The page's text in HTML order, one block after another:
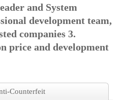
and System
development team,
companies 3.
price and development
Counterfeit